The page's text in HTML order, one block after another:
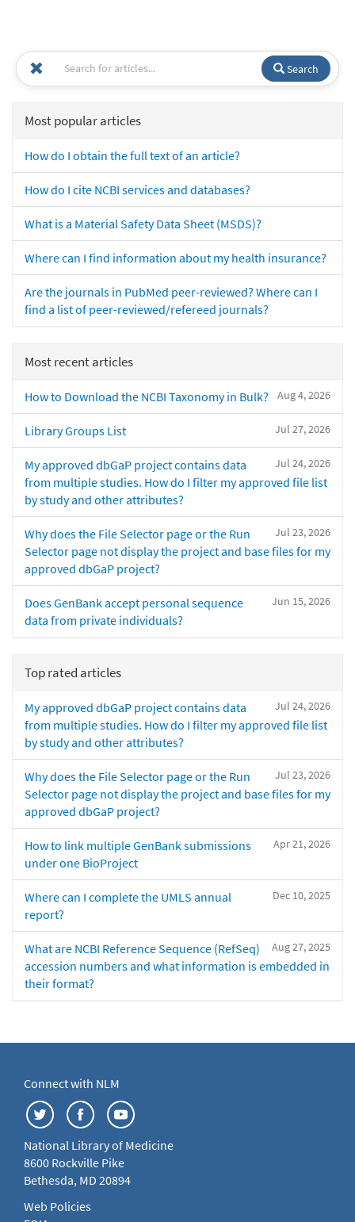
Search
Most popular articles
How do I obtain the full text of an article?
How do I cite NCBI services and databases?
What is a Material Safety Data Sheet (MSDS)?
Where can I find information about my health insurance?
Are the journals in PubMed peer-reviewed? Where can I
find a list of peer-reviewed/refereed journals?
Most recent articles
Aug 4, 2026
How to Download the NCBI Taxonomy in Bulk?
Jul 27, 2026
Library Groups List
Jul 24, 2026
My approved dbGaP project contains data
from multiple studies. How do I filter my approved file list
by study and other attributes?
Jul 23, 2026
Why does the File Selector page or the Run
Selector page not display the project and base files for my
approved dbGaP project?
Jun 15, 2026
Does GenBank accept personal sequence
data from private individuals?
Top rated articles
Jul 24, 2026
My approved dbGaP project contains data
from multiple studies. How do I filter my approved file list
by study and other attributes?
Jul 23, 2026
Why does the File Selector page or the Run
Selector page not display the project and base files for my
approved dbGaP project?
Apr 21, 2026
How to link multiple GenBank submissions
under one BioProject
Dec 10, 2025
Where can I complete the UMLS annual
report?
Aug 27, 2025
What are NCBI Reference Sequence (RefSeq)
accession numbers and what information is embedded in
their format?
Connect with NLM
National Library of Medicine
8600 Rockville Pike
Bethesda, MD 20894
Web Policies